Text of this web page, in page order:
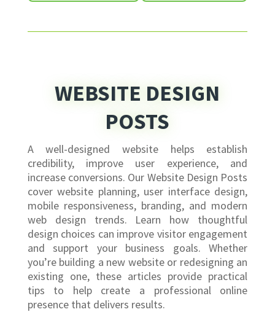
WEBSITE DESIGN
POSTS
A well-designed website helps establish
credibility, improve user experience, and
increase conversions. Our Website Design Posts
cover website planning, user interface design,
mobile responsiveness, branding, and modern
web design trends. Learn how thoughtful
design choices can improve visitor engagement
and support your business goals. Whether
you’re building a new website or redesigning an
existing one, these articles provide practical
tips to help create a professional online
presence that delivers results.